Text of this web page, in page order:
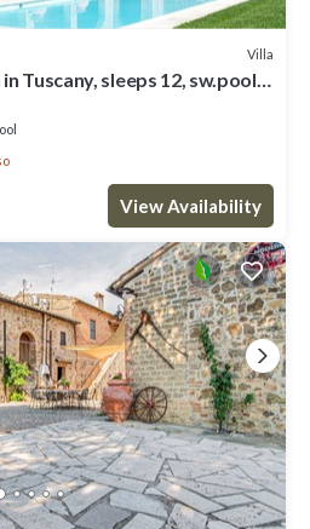
Villa
Tuscany, sleeps 12, sw.pool,
View Availability